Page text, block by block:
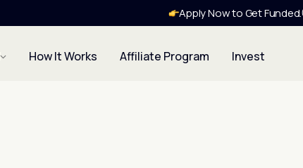
Apply Now to Get Funded.
How It Works Affiliate Program Invest